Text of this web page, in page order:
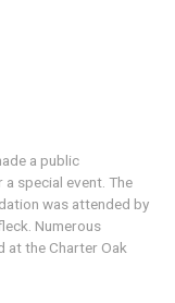
a public
special event. The
was attended by
Numerous
at the Charter Oak